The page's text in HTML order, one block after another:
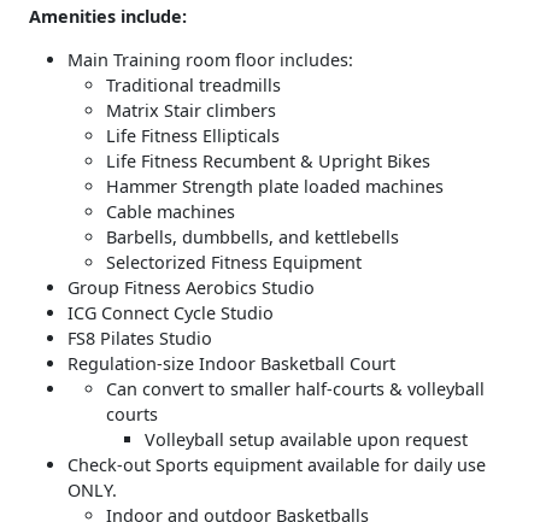
Amenities include:
Main Training room floor includes:
Traditional treadmills
Matrix Stair climbers
Life Fitness Ellipticals
Life Fitness Recumbent & Upright Bikes
Hammer Strength plate loaded machines
Cable machines
Barbells, dumbbells, and kettlebells
Selectorized Fitness Equipment
Group Fitness Aerobics Studio
ICG Connect Cycle Studio
FS8 Pilates Studio
Regulation-size Indoor Basketball Court
Can convert to smaller half-courts & volleyball
courts
Volleyball setup available upon request
Check-out Sports equipment available for daily use
ONLY.
Indoor and outdoor Basketballs